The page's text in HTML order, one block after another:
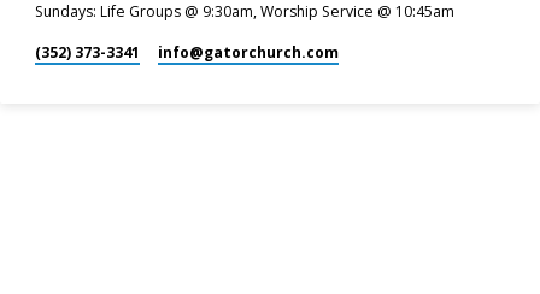
Sundays: Life Groups @ 9:30am, Worship Service @ 10:45am
(352) 373-3341 info​@gatorchurch.com